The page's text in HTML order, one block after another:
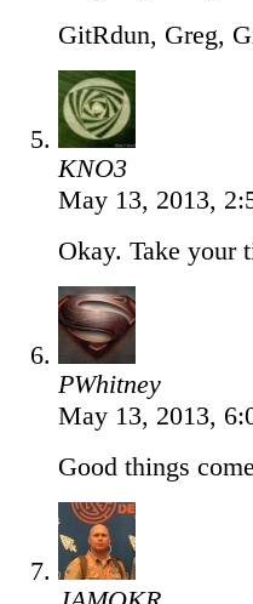
GitRdun, Greg,
KNO3
May 13, 2013,
Okay. Take your
PWhitney
May 13, 2013,
Good things